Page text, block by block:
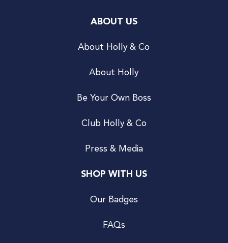
ABOUT US
About Holly & Co
About Holly
Be Your Own Boss
Club Holly & Co
Press & Media
SHOP WITH US
Our Badges
FAQs